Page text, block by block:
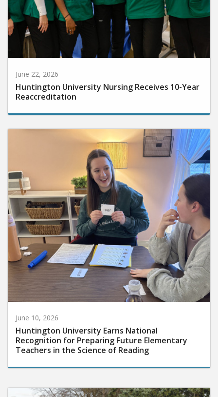
June 22, 2026
Huntington University Nursing Receives 10-Year
Reaccreditation
June 10, 2026
Huntington University Earns National
Recognition for Preparing Future Elementary
Teachers in the Science of Reading